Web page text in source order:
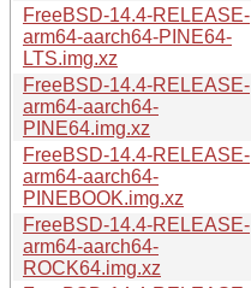
FreeBSD-14.4-RELEASE-
arm64-aarch64-PINE64-
LTS.img.xz
FreeBSD-14.4-RELEASE-
arm64-aarch64-
PINE64.img.xz
FreeBSD-14.4-RELEASE-
arm64-aarch64-
PINEBOOK.img.xz
FreeBSD-14.4-RELEASE-
arm64-aarch64-
ROCK64.img.xz